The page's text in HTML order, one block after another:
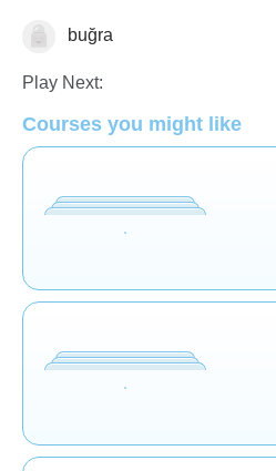
buğra
Play Next:
Courses you might like